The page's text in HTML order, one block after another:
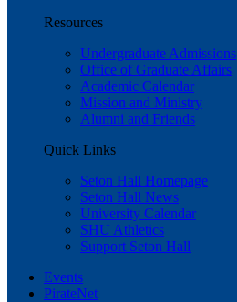
Resources
Undergraduate Admissions
Office of Graduate Affairs
Academic Calendar
Mission and Ministry
Alumni and Friends
Quick Links
Seton Hall Homepage
Seton Hall News
University Calendar
SHU Athletics
Support Seton Hall
Events
PirateNet